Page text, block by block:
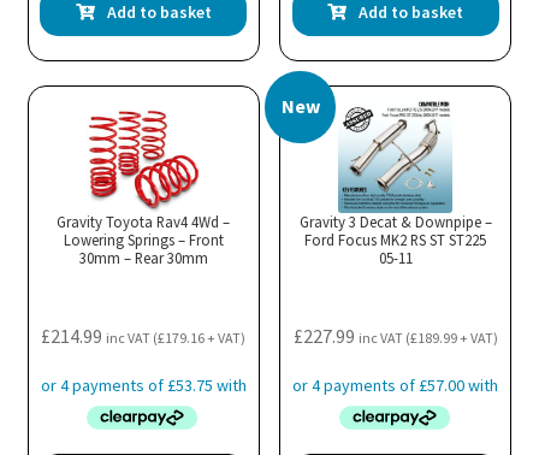
Add to basket Add to basket
Gravity Toyota Rav4 4Wd –
Lowering Springs – Front
30mm – Rear 30mm
£214.99 inc VAT (£179.16+ VAT)
New
Gravity 3 Decat & Downpipe –
Ford Focus MK2 RS ST ST225
05-11
£227.99 inc VAT (£189.99+ VAT)